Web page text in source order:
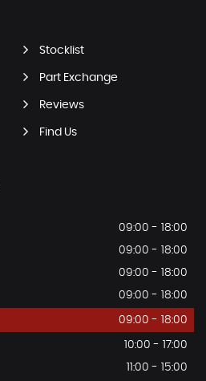
Stocklist
Part Exchange
Reviews
Find Us
09:00 - 18:00
09:00 - 18:00
09:00 - 18:00
09:00 - 18:00
09:00 - 18:00
10:00 - 17:00
11:00 - 15:00